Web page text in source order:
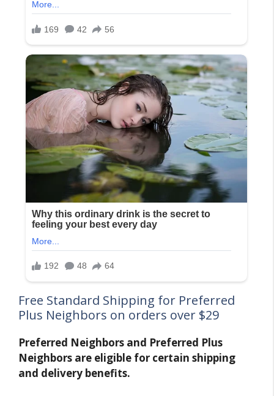
Free Standard Shipping for Preferred
Plus Neighbors on orders over $29
Preferred Neighbors and Preferred Plus
Neighbors are eligible for certain shipping
and delivery benefits.